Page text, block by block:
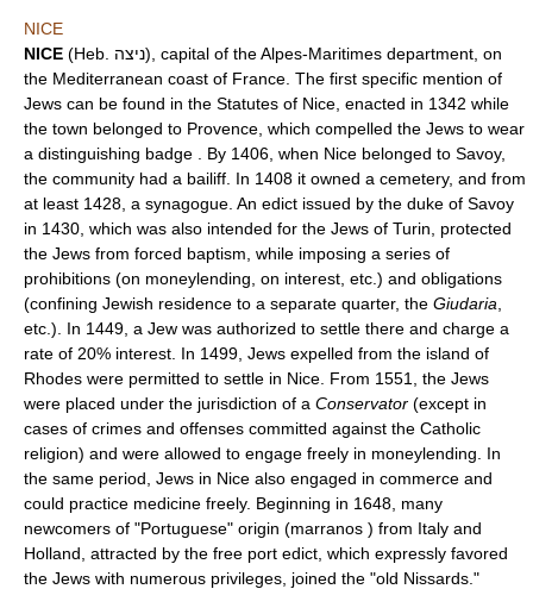
NICE
NICE (Heb. ניצה), capital of the Alpes-Maritimes department, on
the Mediterranean coast of France. The first specific mention of
Jews can be found in the Statutes of Nice, enacted in 1342 while
the town belonged to Provence, which compelled the Jews to wear
a distinguishing badge . By 1406, when Nice belonged to Savoy,
the community had a bailiff. In 1408 it owned a cemetery, and from
at least 1428, a synagogue. An edict issued by the duke of Savoy
in 1430, which was also intended for the Jews of Turin, protected
the Jews from forced baptism, while imposing a series of
prohibitions (on moneylending, on interest, etc.) and obligations
(confining Jewish residence to a separate quarter, the Giudaria
etc.). In 1449, a Jew was authorized to settle there and charge a
rate of 20% interest. In 1499, Jews expelled from the island of
Rhodes were permitted to settle in Nice. From 1551, the Jews
were placed under the jurisdiction of a Conservator (except in
cases of crimes and offenses committed against the Catholic
religion) and were allowed to engage freely in moneylending. In
the same period, Jews in Nice also engaged in commerce and
could practice medicine freely. Beginning in 1648, many
newcomers of "Portuguese" origin (marranos ) from Italy and
Holland, attracted by the free port edict, which expressly favored
the Jews with numerous privileges, joined the "old Nissards."